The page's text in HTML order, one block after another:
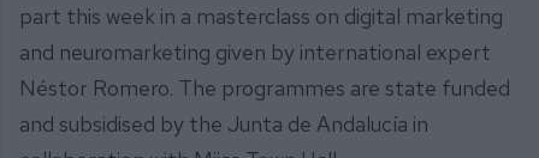
part this week in a masterclass on digital marketing
and neuromarketing given by international expert
Néstor Romero. The programmes are state funded
and subsidised by the Junta de Andalucía in